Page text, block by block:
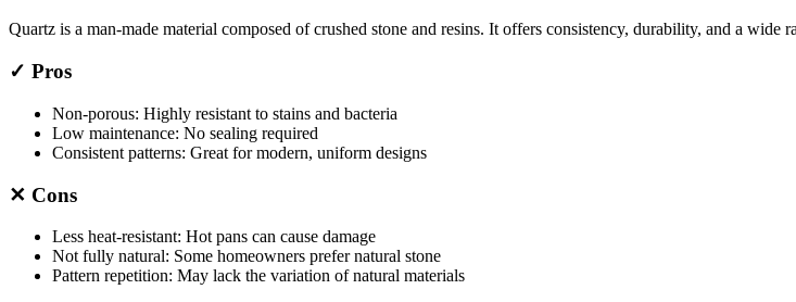
Quartz is a man-made material composed of crushed stone and resins. It offers consistency, durability, and a wide
✓ Pros
Non-porous: Highly resistant to stains and bacteria
Low maintenance: No sealing required
Consistent patterns: Great for modern, uniform designs
✕ Cons
Less heat-resistant: Hot pans can cause damage
Not fully natural: Some homeowners prefer natural stone
Pattern repetition: May lack the variation of natural materials